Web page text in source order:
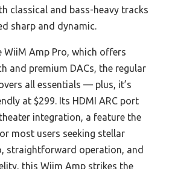
classical and bass-heavy tracks
sharp and dynamic.
WiiM Amp Pro, which offers
and premium DACs, the regular
all essentials — plus, it’s
at $299. Its HDMI ARC port
integration, a feature the
most users seeking stellar
straightforward operation, and
this Wiim Amp strikes the